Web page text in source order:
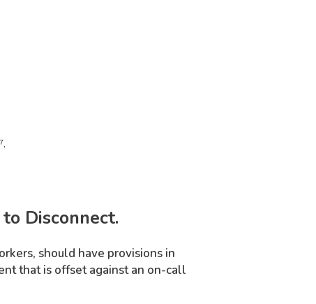
Disconnect.
should have provisions in
that is offset against an on-call